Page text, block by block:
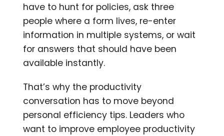
have to hunt for policies, ask three
people where a form lives, re-enter
information in multiple systems, or wait
for answers that should have been
available instantly.
That’s why the productivity
conversation has to move beyond
personal efficiency tips. Leaders who
want to improve employee productivity